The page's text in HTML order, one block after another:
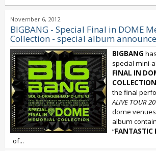
November 6, 2012
BIGBANG - Special Final in DOME
Collection - special album
BIGBANG
special mini-
FINAL IN
COLLECTION
the final
ALIVE TOUR
dome
album
“FANTASTIC
of...